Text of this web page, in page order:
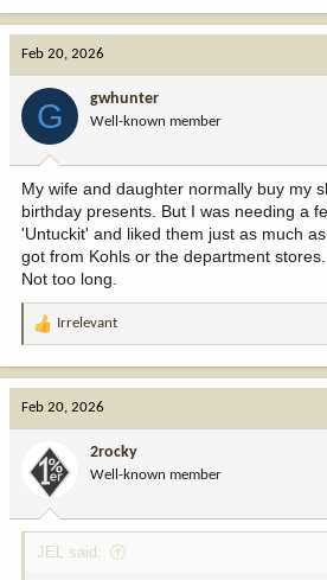
a
o
n
:
Feb 20, 2026
G gwhunter
Well-known member
My wife and daughter normally buy my
birthday presents. But I was needing a
'Untuckit' and liked them just as much
got from Kohls or the department
Not too long.
R
a
o
n
:
Irrelevant
Feb 20, 2026
2rocky
Well-known member
JEL said: